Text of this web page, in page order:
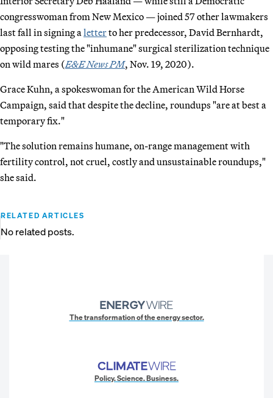
congresswoman from New Mexico — joined 57 other lawmakers
last fall in signing a letterto her predecessor, David Bernhardt,
opposing testing the "inhumane" surgical sterilization technique
on wild mares (E&E News PM, Nov. 19, 2020).
Grace Kuhn, a spokeswoman for the American Wild Horse
Campaign, said that despite the decline, roundups "are at best a
temporary fix."
"The solution remains humane, on-range management with
fertility control, not cruel, costly and unsustainable roundups,"
she said.
RELATED ARTICLES
No related posts.
The transformation of the energy sector.
Policy. Science. Business.